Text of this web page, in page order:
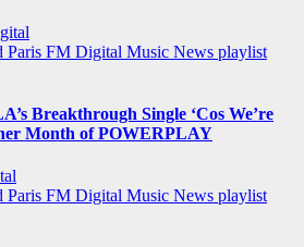
Paris FM Digital Music News playlist
Breakthrough Single ‘Cos We’re
Month of POWERPLAY
Paris FM Digital Music News playlist